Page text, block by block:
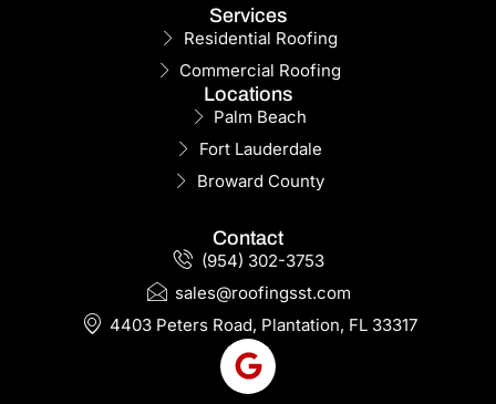
Services
Residential Roofing
Commercial Roofing
Locations
Palm Beach
Fort Lauderdale
Broward County
Contact
(954) 302-3753
sales@roofingsst.com
4403 Peters Road, Plantation, FL 33317